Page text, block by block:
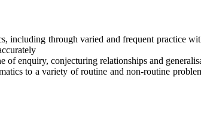
including through varied and frequent practice
enquiry, conjecturing relationships and
to a variety of routine and non-routine